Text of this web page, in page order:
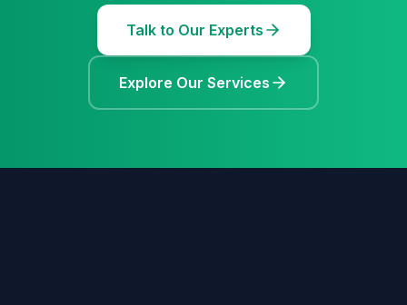
Talk to Our Experts
Explore Our Services